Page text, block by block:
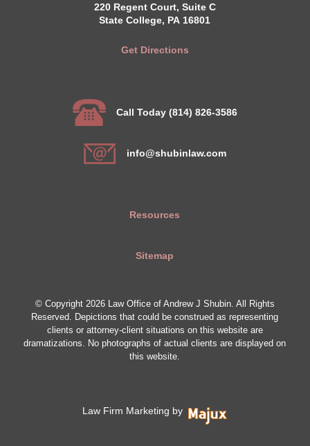
220 Regent Court, Suite C
State College, PA 16801
Get Directions
Call Today (814) 826-3586
info@shubinlaw.com
Resources
Sitemap
© Copyright 2026 Law Office of Andrew J Shubin. All Rights
Reserved. Depictions that could be construed as representing
clients or attorney-client situations on this website are
dramatizations. No photographs of actual clients are displayed on
this website.
Law Firm Marketing by